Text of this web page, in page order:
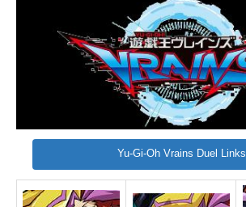
Yu-Gi-Oh Vrains Duel Links